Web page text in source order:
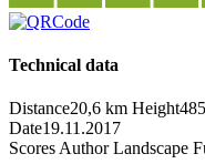
Technical data
Distance20,6 km Height
Date19.11.2017
Scores Author Landscape